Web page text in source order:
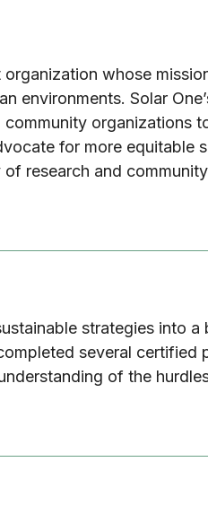
whose
Solar
organizations
for more
research and
strategies into
several
of the